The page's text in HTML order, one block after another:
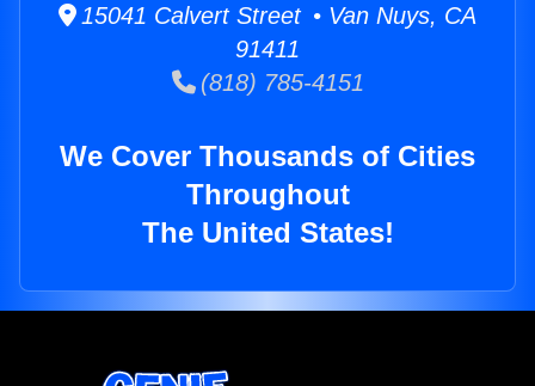
15041 Calvert Street • Van Nuys, CA
91411
(818) 785-4151
We Cover Thousands of Cities
Throughout
The United States!